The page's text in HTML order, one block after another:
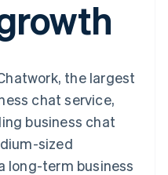
infrastructure
Embeddable
crypto
purchases
and
the largest
chat service,
business chat
sized
long-term business